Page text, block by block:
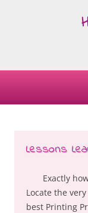
Lessons
Exactly
Locate the very
best Printing